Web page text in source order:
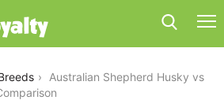
Australian Shepherd Husky vs